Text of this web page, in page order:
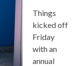
Things
kicked off
Friday
with an
annual